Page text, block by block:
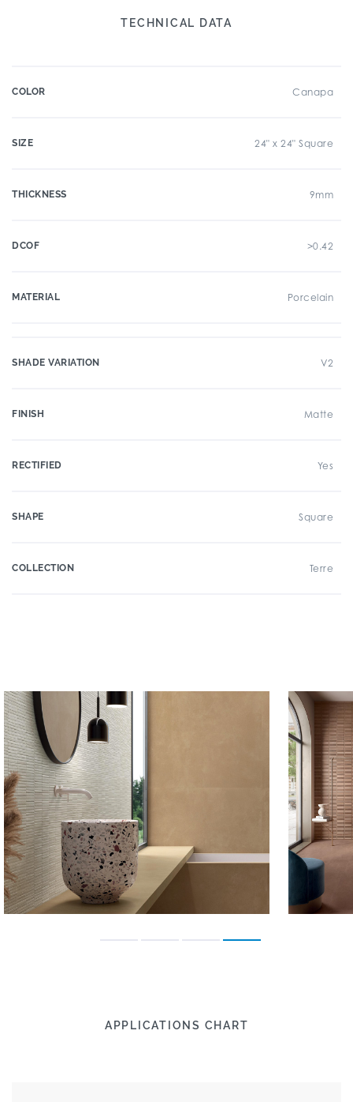
TECHNICAL DATA
COLOR Canapa
SIZE 24" x 24" Square
THICKNESS 9mm
DCOF >0.42
MATERIAL Porcelain
SHADE VARIATION V2
FINISH Matte
RECTIFIED Yes
SHAPE Square
COLLECTION Terre
APPLICATIONS CHART